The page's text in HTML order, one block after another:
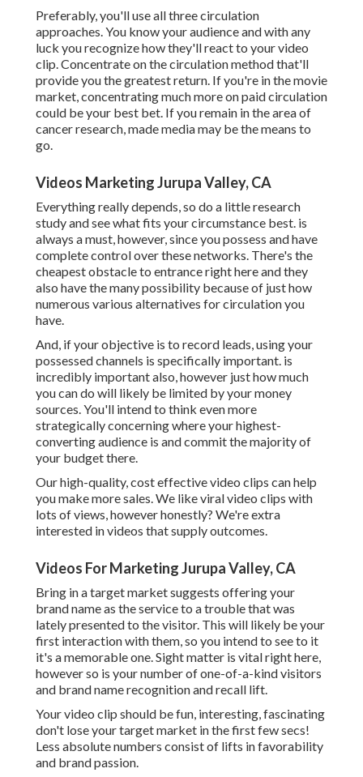
Preferably, you'll use all three circulation
approaches. You know your audience and with any
luck you recognize how they'll react to your video
clip. Concentrate on the circulation method that'll
provide you the greatest return. If you're in the movie
market, concentrating much more on paid circulation
could be your best bet. If you remain in the area of
cancer research, made media may be the means to
go.
Videos Marketing Jurupa Valley, CA
Everything really depends, so do a little research
study and see what fits your circumstance best. is
always a must, however, since you possess and have
complete control over these networks. There's the
cheapest obstacle to entrance right here and they
also have the many possibility because of just how
numerous various alternatives for circulation you
have.
And, if your objective is to record leads, using your
possessed channels is specifically important. is
incredibly important also, however just how much
you can do will likely be limited by your money
sources. You'll intend to think even more
strategically concerning where your highest-
converting audience is and commit the majority of
your budget there.
Our high-quality, cost effective video clips can help
you make more sales. We like viral video clips with
lots of views, however honestly? We're extra
interested in videos that supply outcomes.
Videos For Marketing Jurupa Valley, CA
Bring in a target market suggests offering your
brand name as the service to a trouble that was
lately presented to the visitor. This will likely be your
first interaction with them, so you intend to see to it
it's a memorable one. Sight matter is vital right here,
however so is your number of one-of-a-kind visitors
and brand name recognition and recall lift.
Your video clip should be fun, interesting, fascinating
don't lose your target market in the first few secs!
Less absolute numbers consist of lifts in favorability
and brand passion.